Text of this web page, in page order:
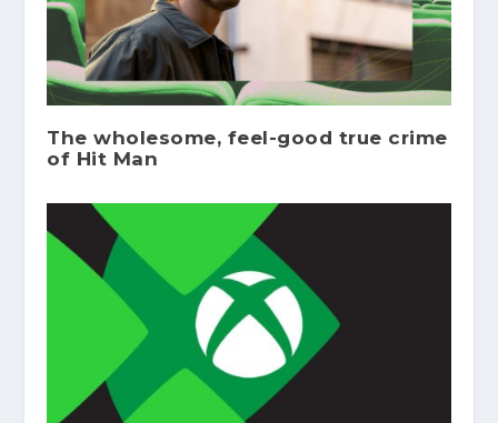
The wholesome, feel-good true crime
of Hit Man